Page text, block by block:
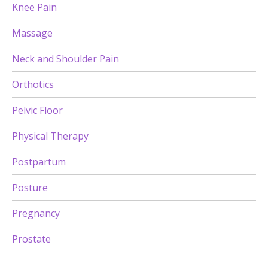
Knee Pain
Massage
Neck and Shoulder Pain
Orthotics
Pelvic Floor
Physical Therapy
Postpartum
Posture
Pregnancy
Prostate